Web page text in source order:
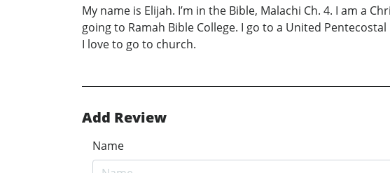
My name is Elijah. I’m in the Bible, Malachi Ch. 4. I am a
going to Ramah Bible College. I go to a United
I love to go to church.
Add Review
Name